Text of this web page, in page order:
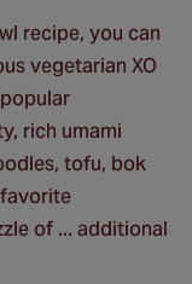
recipe, you can
vegetarian XO
rich umami
tofu, bok
of ... additional